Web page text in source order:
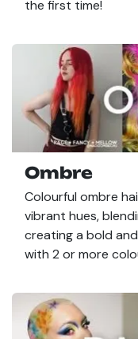
the first time!
Ombre
Colourful ombre
vibrant hues,
creating a bold
with 2 or more